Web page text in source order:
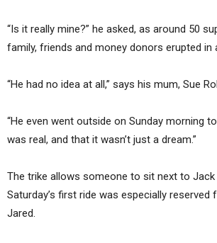
“Is it really mine?” he asked, as around 50
family, friends and money donors erupted in
“He had no idea at all,” says his mum, Sue
“He even went outside on Sunday morning
was real, and that it wasn’t just a dream.”
The trike allows someone to sit next to Jack
Saturday’s first ride was especially reserved
Jared.